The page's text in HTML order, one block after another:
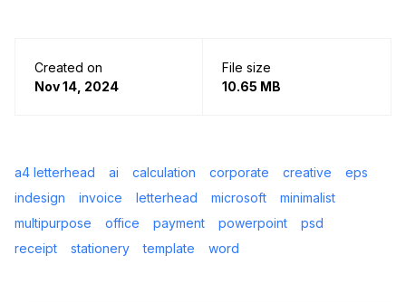
Created on
Nov 14, 2024
File size
10.65 MB
a4 letterhead ai calculation corporate creative
eps
indesign
invoice letterhead microsoft
minimalist
multipurpose
office payment powerpoint
psd
receipt
stationery template word